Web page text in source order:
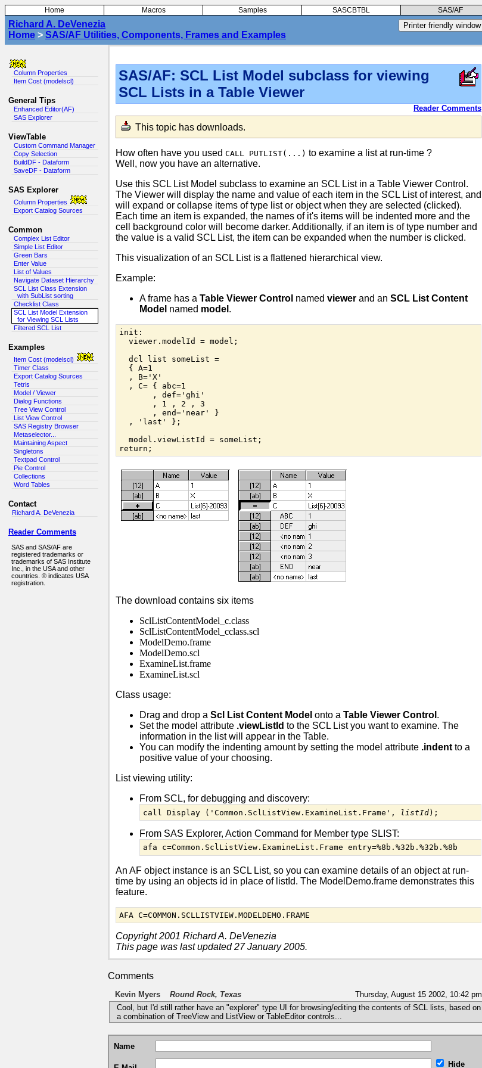
Home Macros Samples SASCBTBL SAS/AF
Richard A. DeVenezia
Home > SAS/AF Utilities, Components, Frames and Examples
Column Properties
Item Cost (modelscl)
General Tips
Enhanced Editor(AF)
SAS Explorer
ViewTable
Custom Command Manager
Copy Selection
BuildDF - Dataform
SaveDF - Dataform
SAS Explorer
Column Properties
Export Catalog Sources
Common
Complex List Editor
Simple List Editor
Green Bars
Enter Value
List of Values
Navigate Dataset Hierarchy
SCL List Class Extension
with SubList sorting
Checklist Class
SCL List Model Extension
for Viewing SCL Lists
Filtered SCL List
Examples
Item Cost (modelscl)
Timer Class
Export Catalog Sources
Tetris
Model / Viewer
Dialog Functions
Tree View Control
List View Control
SAS Registry Browser
Metaselector...
Maintaining Aspect
Singletons
Textpad Control
Pie Control
Collections
Word Tables
Contact
Richard A. DeVenezia
Reader Comments
SAS and SAS/AF are
registered trademarks or
trademarks of SAS Institute
Inc., in the USA and other
countries. ® indicates USA
registration.
SAS/AF: SCL List Model subclass for viewing
SCL Lists in a Table Viewer
Reader Comments
This topic has downloads.
How often have you used CALL PUTLIST(...) to examine a list at run-time ?
Well, now you have an alternative.
Use this SCL List Model subclass to examine an SCL List in a Table Viewer Control.
The Viewer will display the name and value of each item in the SCL List of interest, and
will expand or collapse items of type list or object when they are selected (clicked).
Each time an item is expanded, the names of it's items will be indented more and the
cell background color will become darker. Additionally, if an item is of type number and
the value is a valid SCL List, the item can be expanded when the number is clicked.
This visualization of an SCL List is a flattened hierarchical view.
Example:
A frame has a Table Viewer Control named viewer and an SCL List Content
Model named model .
init:
  viewer.modelId = model;
  dcl list someList =
  { A=1
  , B='X'
  , C= { abc=1
       , def='ghi'
       , 1 , 2 , 3
       , end='near' }
  , 'last' };
  model.viewListId = someList;
return;
The download contains six items
SclListContentModel_c.class
SclListContentModel_cclass.scl
ModelDemo.frame
ModelDemo.scl
ExamineList.frame
ExamineList.scl
Class usage:
Drag and drop a Scl List Content Model onto a Table Viewer Control .
Set the model attribute .viewListId to the SCL List you want to examine. The
information in the list will appear in the Table.
You can modify the indenting amount by setting the model attribute .indentto a
positive value of your choosing.
List viewing utility:
From SCL, for debugging and discovery:
call Display ('Common.SclListView.ExamineList.Frame', listId);
From SAS Explorer, Action Command for Member type SLIST:
afa c=Common.SclListView.ExamineList.Frame entry=%8b.%32b.%32b.%8b
An AF object instance is an SCL List, so you can examine details of an object at run-
time by using an objects id in place of listId. The ModelDemo.frame demonstrates this
feature.
AFA C=COMMON.SCLLISTVIEW.MODELDEMO.FRAME
Copyright 2001 Richard A. DeVenezia
This page was last updated 27 January 2005.
Comments
Kevin Myers Round Rock, Texas
Thursday, August 15 2002, 10:42 pm
Cool, but I'd still rather have an "explorer" type UI for browsing/editing the contents of SCL lists, based on
a combination of TreeView and ListView or TableEditor controls...
Name
Hide